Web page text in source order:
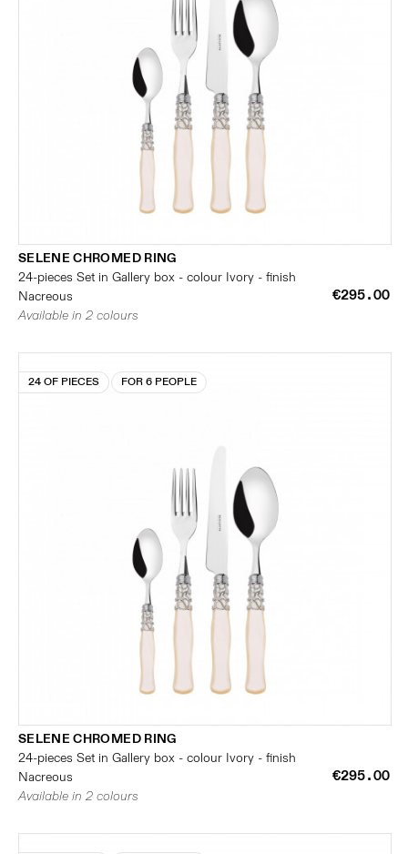
SELENE CHROMED RING
24-pieces Set in Gallery box - colour Ivory - finish
Nacreous
€295.00
Available in 2 colours
24 OF PIECES FOR 6 PEOPLE
SELENE CHROMED RING
24-pieces Set in Gallery box - colour Ivory - finish
Nacreous
€295.00
Available in 2 colours